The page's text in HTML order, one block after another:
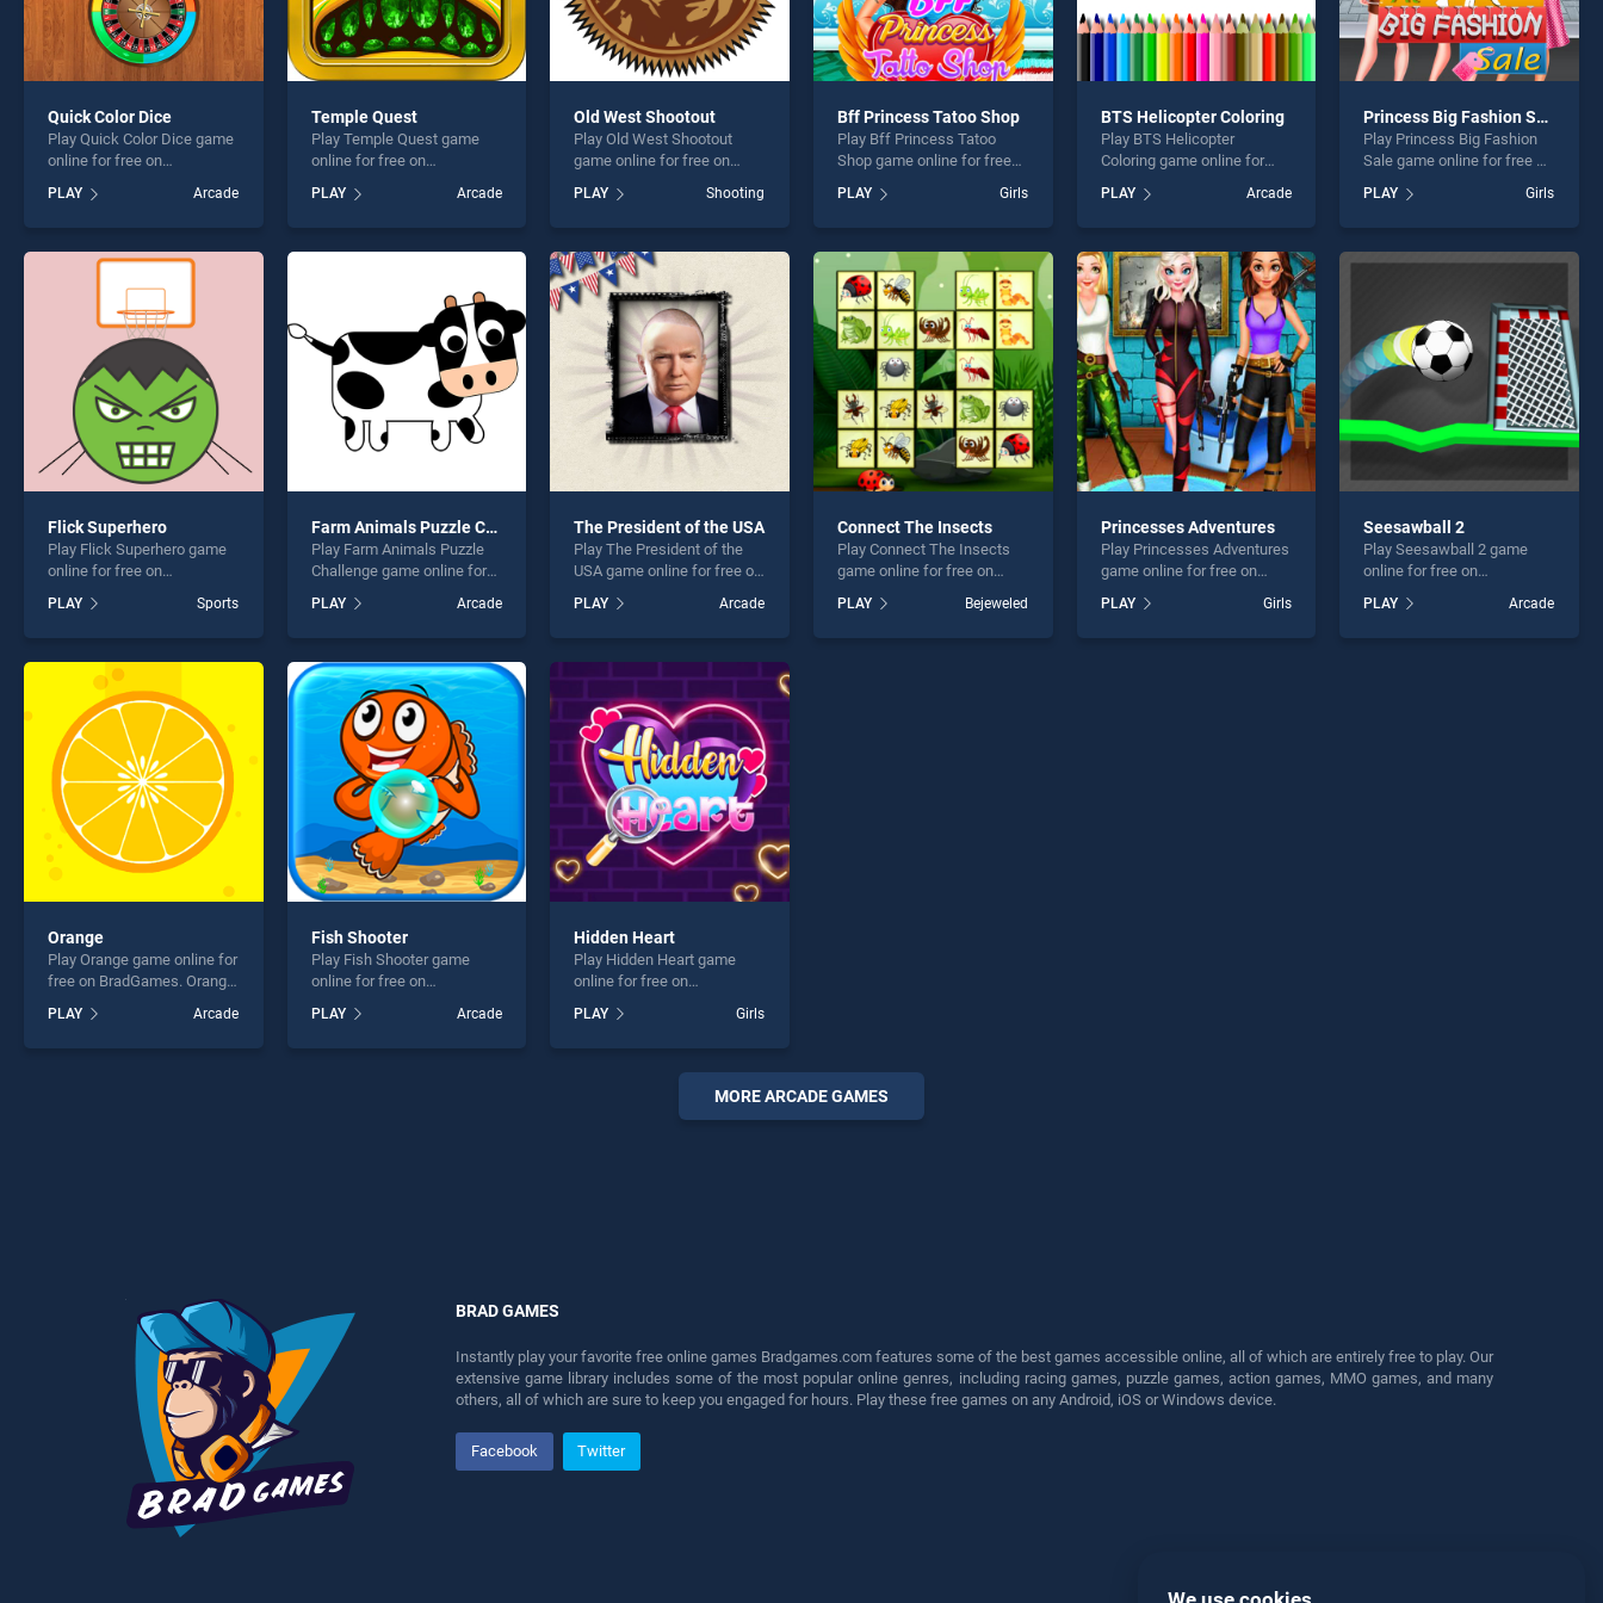
Quick Color Dice
Play Quick Color Dice game
online for free on
Dice stands out as one of
our top skill games, offering
perfect for players seeking
fun and challenge....
PLAY Arcade
Temple Quest
Play Temple Quest game
online for free on
stands out as one of our top
skill games, offering
PLAY Arcade
Old West Shootout
Play Old West Shootout
game online for free on
Shootout stands out as one
of our top skill games,
entertainment, is perfect for
players seeking fun and
challenge....
PLAY Shooting
Bff Princess Tatoo Shop
Play Bff Princess Tatoo
Shop game online for free
Princess Tatoo Shop stands
out as one of our top skill
entertainment, is perfect for
players seeking fun and
challenge....
PLAY Girls
BTS Helicopter Coloring
Play BTS Helicopter
Coloring game online for
Helicopter Coloring stands
out as one of our top skill
entertainment, is perfect for
players seeking fun and
challenge....
PLAY Arcade
Princess Big Fashion Sale
Play Princess Big Fashion
Sale game online for free on
Fashion Sale stands out as
one of our top skill games,
entertainment, is perfect for
PLAY Girls
Flick Superhero
Play Flick Superhero game
online for free on
Superhero stands out as
one of our top skill games,
entertainment, is perfect for
players seeking fun and
challenge....
PLAY Sports
Farm Animals Puzzle Challenge
Play Farm Animals Puzzle
Challenge game online for
Animals Puzzle Challenge
stands out as one of our top
endless entertainment, is
perfect for players seeking
fun and challenge....
PLAY Arcade
The President of the USA
Play The President of the
USA game online for free on
of the USA stands out as
one of our top skill games,
entertainment, is perfect for
players seeking fun and
challenge....
PLAY Arcade
Connect The Insects
Play Connect The Insects
game online for free on
Insects stands out as one
of our top skill games,
PLAY Bejeweled
Princesses Adventures
Play Princesses Adventures
game online for free on
Adventures stands out as
one of our top skill games,
PLAY Girls
Seesawball 2
Play Seesawball 2 game
online for free on
stands out as one of our top
skill games, offering
PLAY Arcade
Orange
Play Orange game online for
free on BradGames. Orange
skill games, offering
endless entertainment, is
PLAY Arcade
Fish Shooter
Play Fish Shooter game
online for free on
stands out as one of our top
skill games, offering
PLAY Arcade
Hidden Heart
Play Hidden Heart game
online for free on
stands out as one of our top
skill games, offering
perfect for players seeking
PLAY Girls
MORE ARCADE GAMES
BRAD GAMES
Instantly play your favorite free online games Bradgames.com features some of the best games accessible online, all of which are entirely free to play. Our
extensive game library includes some of the most popular online genres, including racing games, puzzle games, action games, MMO games, and many
others, all of which are sure to keep you engaged for hours. Play these free games on any Android, iOS or Windows device.
Facebook Twitter